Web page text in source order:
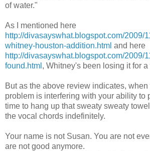
of water."
As I mentioned here
http://divasayswhat.blogspot.com/2009/
whitney-houston-addition.html and here
http://divasayswhat.blogspot.com/2009/
found.html , Whitney's been losing it for a
But as the above review indicates,
problem is interfering with your ability to
time to hang up that sweaty sweaty
the vocal chords indefinitely.
Your name is not Susan. You are not
are not good anymore.